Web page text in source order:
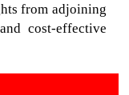
from adjoining
cost-effective